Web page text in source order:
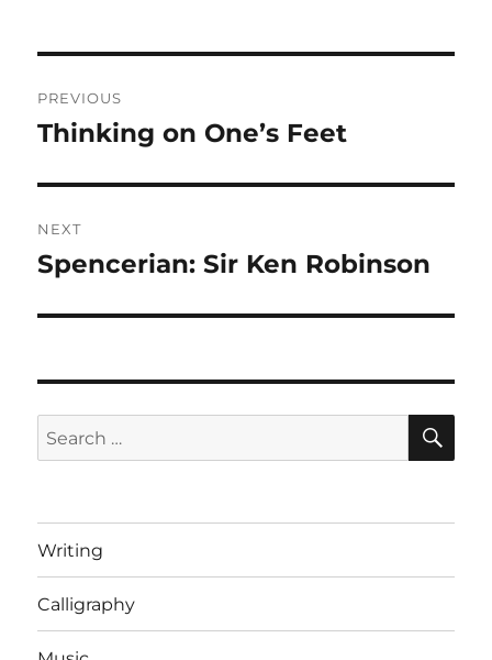
navigation
PREVIOUS
Previous
Thinking on One’s Feet
NEXT
Next
Spencerian: Sir Ken Robinson
Search
for:
Writing
Calligraphy